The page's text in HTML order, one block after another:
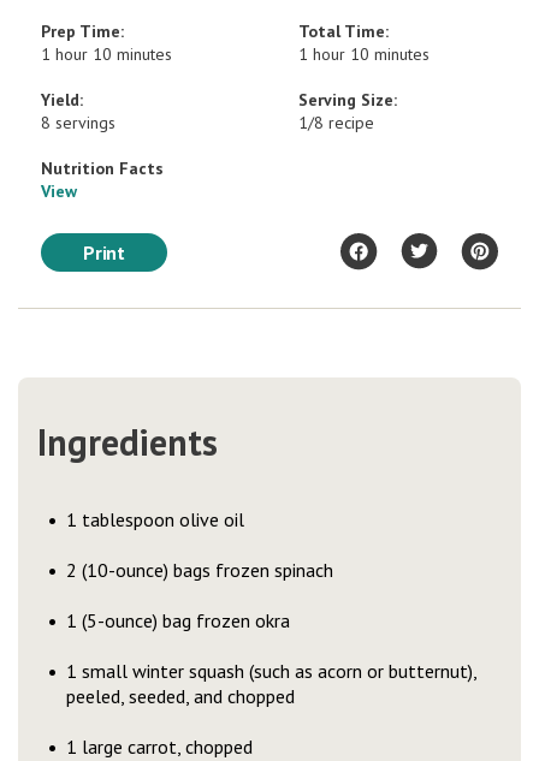
Prep Time:
1 hour 10 minutes
Total Time:
1 hour 10 minutes
Yield:
8 servings
Serving Size:
1/8 recipe
Nutrition Facts
View
Print
Ingredients
1 tablespoon olive oil
2 (10-ounce) bags frozen spinach
1 (5-ounce) bag frozen okra
1 small winter squash (such as acorn or butternut),
peeled, seeded, and chopped
1 large carrot, chopped